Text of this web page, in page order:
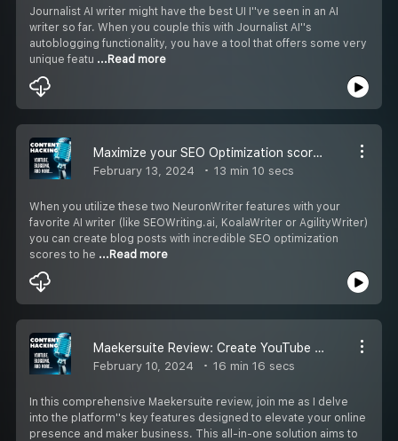
Journalist AI writer might have the best UI I''ve seen in an AI
writer so far. When you couple this with Journalist AI''s
autoblogging functionality, you have a tool that offers some very
unique featu ...Read more
Maximize your SEO Optimization scores using these two NeuronWriter features
February 13, 2024 13 min 10 secs
When you utilize these two NeuronWriter features with your
favorite AI writer (like SEOWriting.ai, KoalaWriter or AgilityWriter)
you can create blog posts with incredible SEO optimization
scores to he ...Read more
Maekersuite Review: Create YouTube scripts and analyze Channel Content
February 10, 2024 16 min 16 secs
In this comprehensive Maekersuite review, join me as I delve
into the platform''s key features designed to elevate your online
presence and maker business. This all-in-one solution aims to